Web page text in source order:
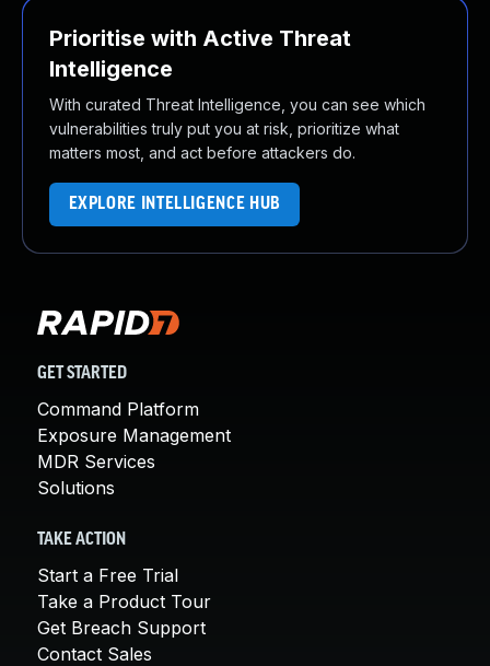
Prioritise with Active Threat
Intelligence
With curated Threat Intelligence, you can see which
vulnerabilities truly put you at risk, prioritize what
matters most, and act before attackers do.
EXPLORE INTELLIGENCE HUB
GET STARTED
Command Platform
Exposure Management
MDR Services
Solutions
TAKE ACTION
Start a Free Trial
Take a Product Tour
Get Breach Support
Contact Sales